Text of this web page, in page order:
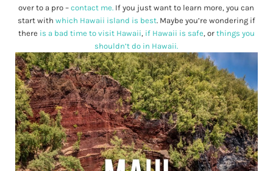
over to a pro –contact me. If you just want to learn more, you can
start with which Hawaii island is best. Maybe you’re wondering if
there is a bad time to visit Hawaii, if Hawaii is safe, or things you
shouldn’t do in Hawaii.